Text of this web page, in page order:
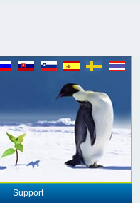
Support